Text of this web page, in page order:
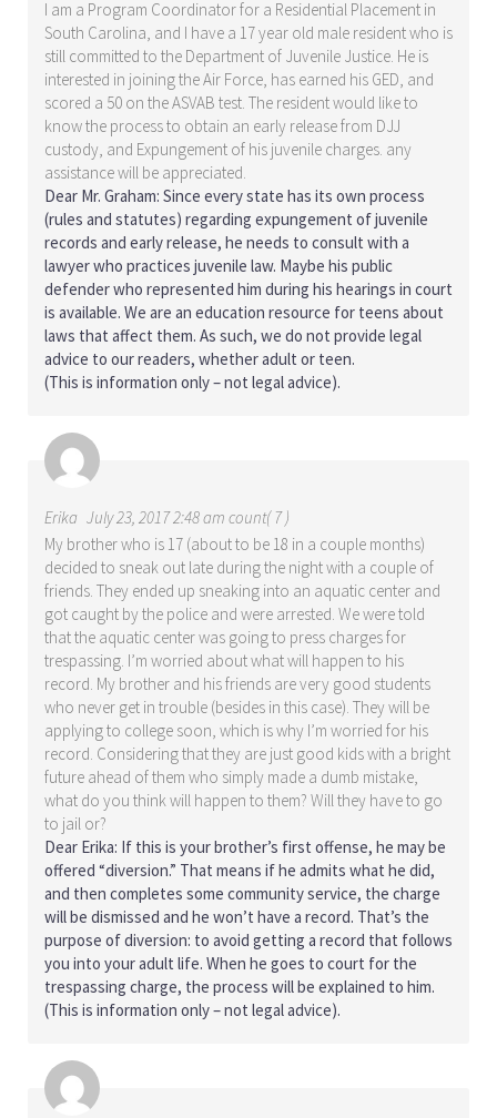
I am a Program Coordinator for a Residential Placement in
South Carolina, and I have a 17 year old male resident who is
still committed to the Department of Juvenile Justice. He is
interested in joining the Air Force, has earned his GED, and
scored a 50 on the ASVAB test. The resident would like to
know the process to obtain an early release from DJJ
custody, and Expungement of his juvenile charges. any
assistance will be appreciated.
Dear Mr. Graham: Since every state has its own process
(rules and statutes) regarding expungement of juvenile
records and early release, he needs to consult with a
lawyer who practices juvenile law. Maybe his public
defender who represented him during his hearings in court
is available. We are an education resource for teens about
laws that affect them. As such, we do not provide legal
advice to our readers, whether adult or teen.
(This is information only – not legal advice).
Erika July 23, 2017 2:48 am count( 7 )
My brother who is 17 (about to be 18 in a couple months)
decided to sneak out late during the night with a couple of
friends. They ended up sneaking into an aquatic center and
got caught by the police and were arrested. We were told
that the aquatic center was going to press charges for
trespassing. I’m worried about what will happen to his
record. My brother and his friends are very good students
who never get in trouble (besides in this case). They will be
applying to college soon, which is why I’m worried for his
record. Considering that they are just good kids with a bright
future ahead of them who simply made a dumb mistake,
what do you think will happen to them? Will they have to go
to jail or?
Dear Erika: If this is your brother’s first offense, he may be
offered “diversion.” That means if he admits what he did,
and then completes some community service, the charge
will be dismissed and he won’t have a record. That’s the
purpose of diversion: to avoid getting a record that follows
you into your adult life. When he goes to court for the
trespassing charge, the process will be explained to him.
(This is information only – not legal advice).